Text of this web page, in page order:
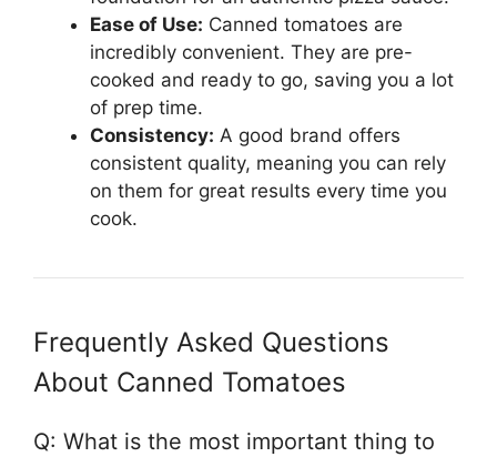
Ease of Use: Canned tomatoes are
incredibly convenient. They are pre-
cooked and ready to go, saving you a lot
of prep time.
Consistency: A good brand offers
consistent quality, meaning you can rely
on them for great results every time you
cook.
Frequently Asked Questions
About Canned Tomatoes
Q: What is the most important thing to